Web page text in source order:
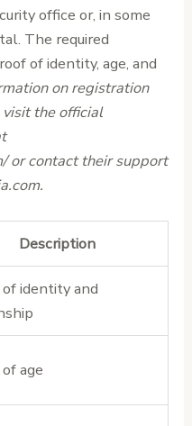
office or, in some
The required
of identity, age, and
on registration
visit the official
or contact their support
Description
identity and
age